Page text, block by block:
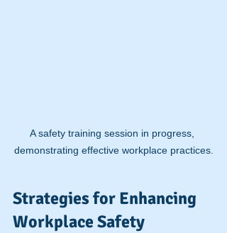
A safety training session in progress,
demonstrating effective workplace practices.
Strategies for Enhancing
Workplace Safety